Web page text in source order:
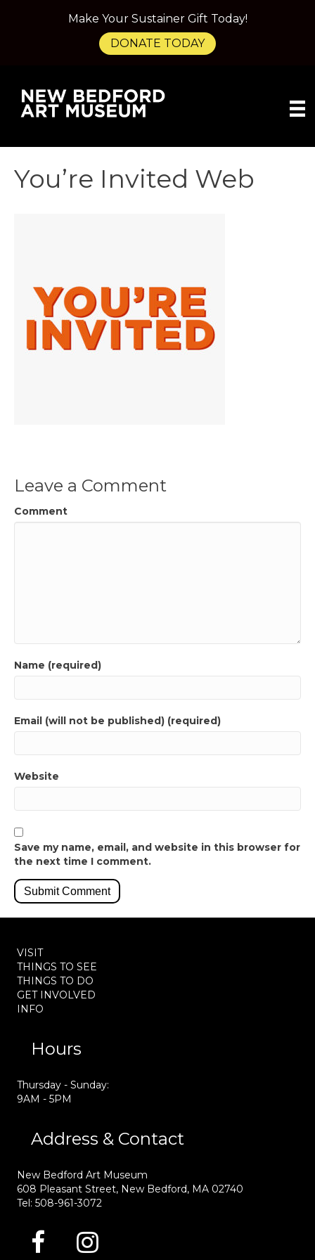
You’re Invited Web
Leave a Comment
Comment
Name (required)
Email (will not be published) (required)
Website
Save my name, email, and website in this browser for
the next time I comment.
VISIT
THINGS TO SEE
THINGS TO DO
GET INVOLVED
INFO
Hours
Thursday - Sunday:
9AM - 5PM
Address & Contact
New Bedford Art Museum
608 Pleasant Street, New Bedford, MA 02740
Tel: 508-961-3072
Make Your Sustainer Gift Today!
DONATE TODAY